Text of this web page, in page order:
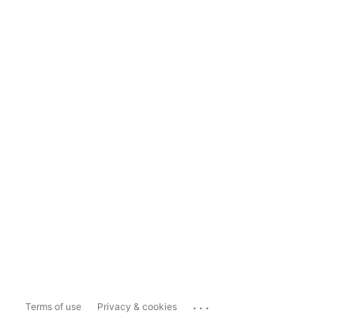
Terms of use Privacy & cookies ...